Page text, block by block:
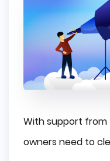
With support
owners need to